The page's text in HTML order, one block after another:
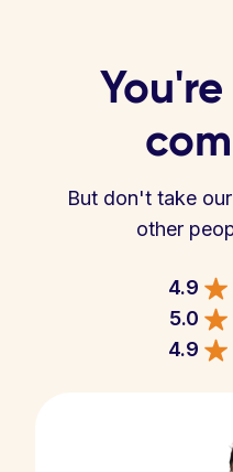
But don't take
other
4.9
5.0
4.9